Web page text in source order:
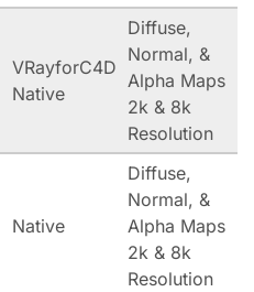
VRayforC4D
Native
Diffuse,
Normal, &
Alpha Maps
2k & 8k
Resolution
Native
Diffuse,
Normal, &
Alpha Maps
2k & 8k
Resolution